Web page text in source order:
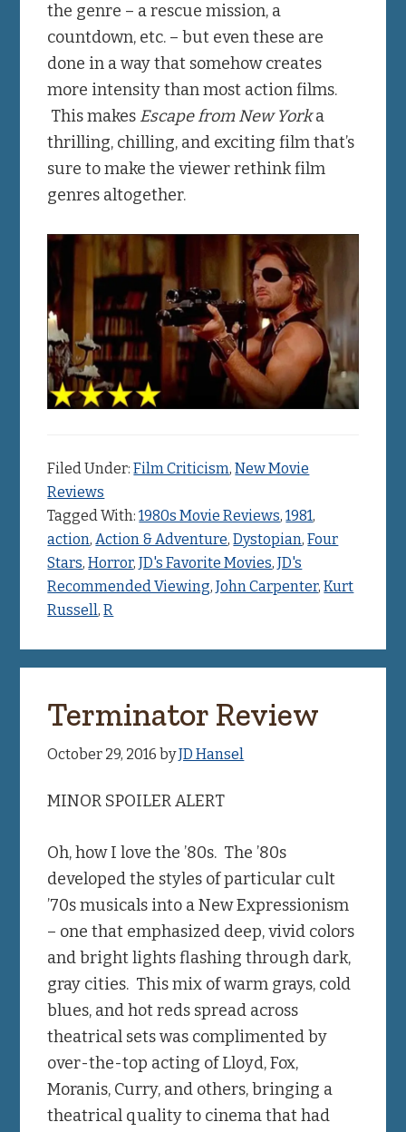
the genre – a rescue mission, a
countdown, etc. – but even these are
done in a way that somehow creates
more intensity than most action films.
This makes Escape from New Yorka
thrilling, chilling, and exciting film that’s
sure to make the viewer rethink film
genres altogether.
Filed Under:Film Criticism,New Movie
Reviews
Tagged With:1980s Movie Reviews,1981,
action,Action & Adventure,Dystopian,Four
Stars,Horror,JD's Favorite Movies,JD's
Recommended Viewing,John Carpenter,Kurt
Russell,R
Terminator Review
October 29, 2016 byJD Hansel
MINOR SPOILER ALERT
Oh, how I love the ’80s. The ’80s
developed the styles of particular cult
’70s musicals into a New Expressionism
– one that emphasized deep, vivid colors
and bright lights flashing through dark,
gray cities. This mix of warm grays, cold
blues, and hot reds spread across
theatrical sets was complimented by
over-the-top acting of Lloyd, Fox,
Moranis, Curry, and others, bringing a
theatrical quality to cinema that had